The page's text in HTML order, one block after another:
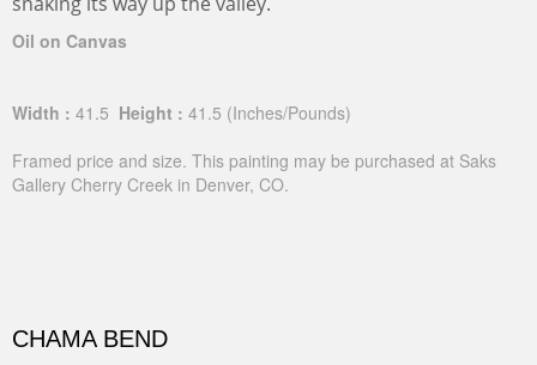
Oil on Canvas
Width : 41.5 Height : 41.5 (Inches/Pounds)
Framed price and size. This painting may be purchased at Saks
Gallery Cherry Creek in Denver, CO.
CHAMA BEND